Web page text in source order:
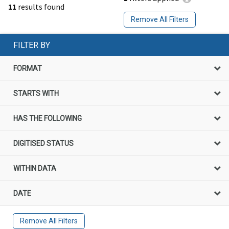
11 results found
Remove All Filters
FILTER BY
FORMAT
STARTS WITH
HAS THE FOLLOWING
DIGITISED STATUS
WITHIN DATA
DATE
Remove All Filters